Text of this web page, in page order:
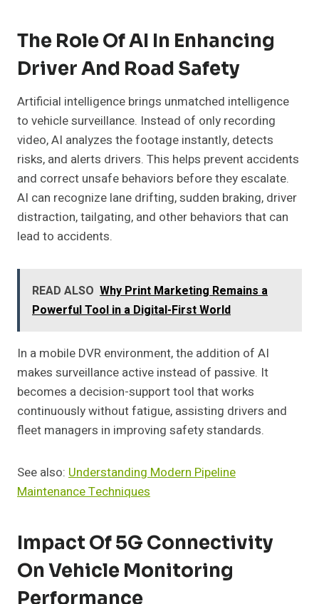
The Role Of AI In Enhancing
Driver And Road Safety
Artificial intelligence brings unmatched intelligence
to vehicle surveillance. Instead of only recording
video, AI analyzes the footage instantly, detects
risks, and alerts drivers. This helps prevent accidents
and correct unsafe behaviors before they escalate.
AI can recognize lane drifting, sudden braking, driver
distraction, tailgating, and other behaviors that can
lead to accidents.
READ ALSO Why Print Marketing Remains a
Powerful Tool in a Digital-First World
In a mobile DVR environment, the addition of AI
makes surveillance active instead of passive. It
becomes a decision-support tool that works
continuously without fatigue, assisting drivers and
fleet managers in improving safety standards.
See also: Understanding Modern Pipeline
Maintenance Techniques
Impact Of 5G Connectivity
On Vehicle Monitoring
Performance